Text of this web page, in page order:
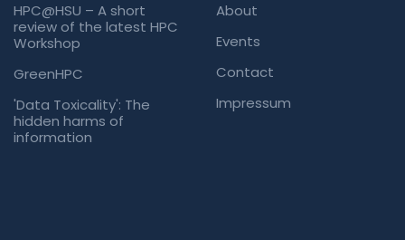
HPC@HSU – A short
review of the latest HPC
Workshop
GreenHPC
'Data Toxicality': The
hidden harms of
information
About
Events
Contact
Impressum